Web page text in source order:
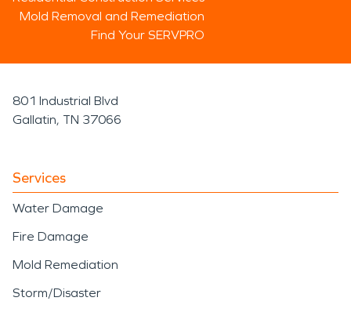
Mold Removal and Remediation
Find Your SERVPRO
801 Industrial Blvd
Gallatin, TN 37066
Services
Water Damage
Fire Damage
Mold Remediation
Storm/Disaster